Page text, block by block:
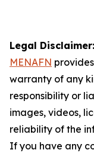
Legal Disclaimer:
MENAFN
warranty of any
responsibility or
images, videos,
reliability of the
If you have any